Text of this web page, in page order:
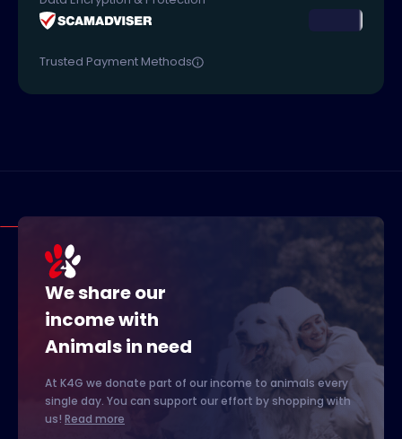
Trusted Payment Methods
We share our
income with
Animals in need
At K4G we donate part of our income to animals every
single day. You can support our effort by shopping with
us! Read more